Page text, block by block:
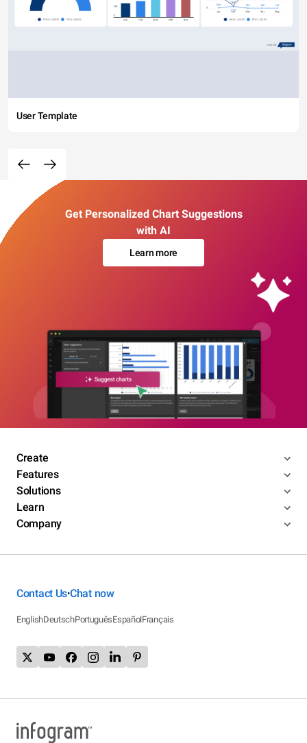
User Template
Get Personalized Chart Suggestions
with AI
Learn more
Create
Features
Solutions
Learn
Company
Contact Us•Chat now
EnglishDeutschPortuguêsEspañolFrançais